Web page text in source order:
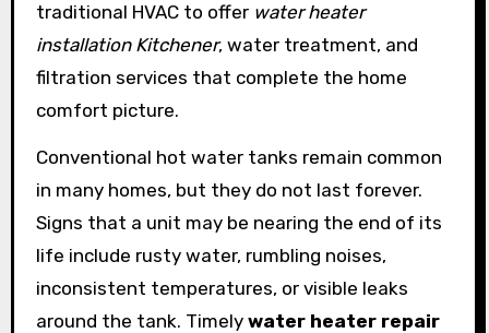
traditional HVAC to offer water heater
installation Kitchener, water treatment, and
filtration services that complete the home
comfort picture.
Conventional hot water tanks remain common
in many homes, but they do not last forever.
Signs that a unit may be nearing the end of its
life include rusty water, rumbling noises,
inconsistent temperatures, or visible leaks
around the tank. Timely water heater repair